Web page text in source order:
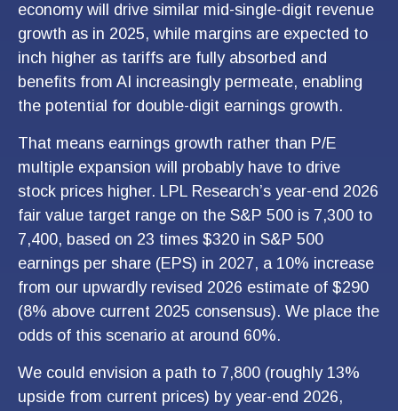
economy will drive similar mid-single-digit revenue
growth as in 2025, while margins are expected to
inch higher as tariffs are fully absorbed and
benefits from AI increasingly permeate, enabling
the potential for double-digit earnings growth.
That means earnings growth rather than P/E
multiple expansion will probably have to drive
stock prices higher. LPL Research’s year-end 2026
fair value target range on the S&P 500 is 7,300 to
7,400, based on 23 times $320 in S&P 500
earnings per share (EPS) in 2027, a 10% increase
from our upwardly revised 2026 estimate of $290
(8% above current 2025 consensus). We place the
odds of this scenario at around 60%.
We could envision a path to 7,800 (roughly 13%
upside from current prices) by year-end 2026,